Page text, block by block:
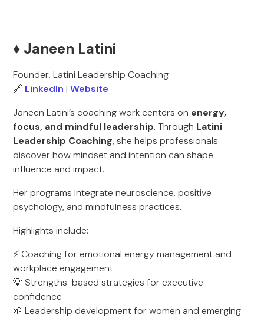
♦️ Janeen Latini
Founder, Latini Leadership Coaching
🔗 LinkedIn | Website
Janeen Latini’s coaching work centers on energy,
focus, and mindful leadership. Through Latini
Leadership Coaching, she helps professionals
discover how mindset and intention can shape
influence and impact.
Her programs integrate neuroscience, positive
psychology, and mindfulness practices.
Highlights include:
⚡ Coaching for emotional energy management and
workplace engagement
💡 Strengths-based strategies for executive
confidence
🌱 Leadership development for women and emerging